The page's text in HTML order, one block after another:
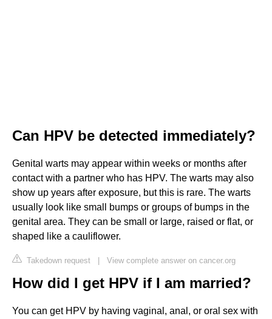
Can HPV be detected immediately?
Genital warts may appear within weeks or months after
contact with a partner who has HPV. The warts may also
show up years after exposure, but this is rare. The warts
usually look like small bumps or groups of bumps in the
genital area. They can be small or large, raised or flat, or
shaped like a cauliflower.
Takedown request | View complete answer on cancer.org
How did I get HPV if I am married?
You can get HPV by having vaginal, anal, or oral sex with